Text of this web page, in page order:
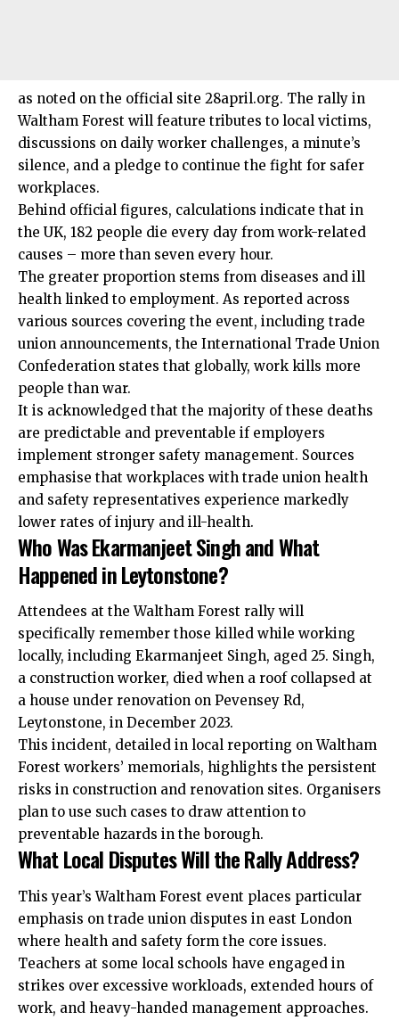
as noted on the official site 28april.org. The rally in
Waltham Forest will feature tributes to local victims,
discussions on daily worker challenges, a minute’s
silence, and a pledge to continue the fight for safer
workplaces.
Behind official figures, calculations indicate that in
the UK, 182 people die every day from work-related
causes – more than seven every hour.
The greater proportion stems from diseases and ill
health linked to employment. As reported across
various sources covering the event, including trade
union announcements, the International Trade Union
Confederation states that globally, work kills more
people than war.
It is acknowledged that the majority of these deaths
are predictable and preventable if employers
implement stronger safety management. Sources
emphasise that workplaces with trade union health
and safety representatives experience markedly
lower rates of injury and ill-health.
Who Was Ekarmanjeet Singh and What
Happened in Leytonstone?
Attendees at the Waltham Forest rally will
specifically remember those killed while working
locally, including Ekarmanjeet Singh, aged 25. Singh,
a construction worker, died when a roof collapsed at
a house under renovation on Pevensey Rd,
Leytonstone, in December 2023.
This incident, detailed in local reporting on Waltham
Forest workers’ memorials, highlights the persistent
risks in construction and renovation sites. Organisers
plan to use such cases to draw attention to
preventable hazards in the borough.
What Local Disputes Will the Rally Address?
This year’s Waltham Forest event places particular
emphasis on trade union disputes in east London
where health and safety form the core issues.
Teachers at some local schools have engaged in
strikes over excessive workloads, extended hours of
work, and heavy-handed management approaches.